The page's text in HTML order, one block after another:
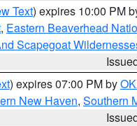
Text) expires 10:00 PM
, Eastern Beaverhead
Scapegoat
) expires 07:00 PM by
New Haven, Southern